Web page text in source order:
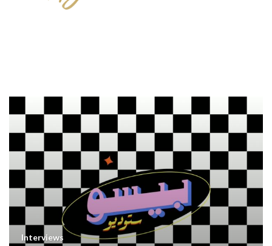
Interviews